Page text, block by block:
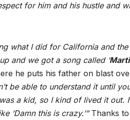
for him and his hustle and
what I did for California and
and we got a song called ‘
he puts his father on blast
be able to understand it until
a kid, so I kind of lived it out.
‘Damn this is crazy.’”Thanks to